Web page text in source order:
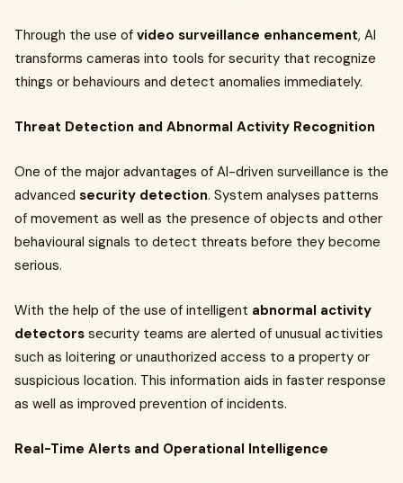
Through the use of video surveillance enhancement, AI
transforms cameras into tools for security that recognize
things or behaviours and detect anomalies immediately.
Threat Detection and Abnormal Activity Recognition
One of the major advantages of AI-driven surveillance is the
advanced security detection. System analyses patterns
of movement as well as the presence of objects and other
behavioural signals to detect threats before they become
serious.
With the help of the use of intelligent abnormal activity
detectors security teams are alerted of unusual activities
such as loitering or unauthorized access to a property or
suspicious location. This information aids in faster response
as well as improved prevention of incidents.
Real-Time Alerts and Operational Intelligence